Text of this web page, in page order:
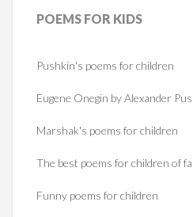
POEMS FOR KIDS
Pushkin's poems for children
Eugene Onegin by Alexander
Marshak's poems for children
The best poems for children of
Funny poems for children